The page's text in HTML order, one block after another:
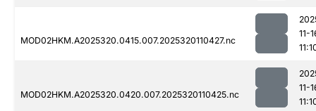
MOD02HKM.A2025320.0415.007.2025320110427.nc
11-
MOD02HKM.A2025320.0420.007.2025320110425.nc
11-